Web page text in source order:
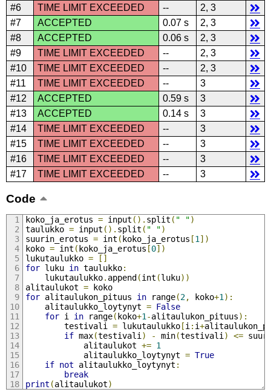
#6
TIME LIMIT EXCEEDED --
2, 3
#7
ACCEPTED 0.07 s
2, 3
#8
ACCEPTED 0.06 s
2, 3
#9
TIME LIMIT EXCEEDED --
2, 3
#10
TIME LIMIT EXCEEDED --
2, 3
#11
TIME LIMIT EXCEEDED --
3
#12
ACCEPTED 0.59 s
3
#13
ACCEPTED 0.14 s
3
#14
TIME LIMIT EXCEEDED --
3
#15
TIME LIMIT EXCEEDED --
3
#16
TIME LIMIT EXCEEDED --
3
#17
TIME LIMIT EXCEEDED -- 3
Code
koko_ja_erotus = input (). split ( " ")
taulukko = input (). split ( " ")
suurin_erotus = int (koko_ja_erotus [1 ])
koko = int (koko_ja_erotus [0])
lukutaulukko =
[]
for luku in taulukko:
    lukutaulukko
. append(int (luku))
alitaulukot = koko
for alitaulukon_pituus in range(2, koko+1 ):
    alitaulukko_loytynyt
= False
for i in range(koko+1 -alitaulukon_pituus):
        testivali
= lukutaulukko[i : i+
if max(testivali ) - min(testivali ) <=
            alitaulukot
+= 1
            alitaulukko_loytynyt
= True
if not alitaulukko_loytynyt :
break
print (alitaulukot)